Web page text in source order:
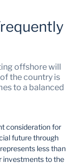
offshore will
the country is
to a balanced
consideration for
future through
less than
investments to the